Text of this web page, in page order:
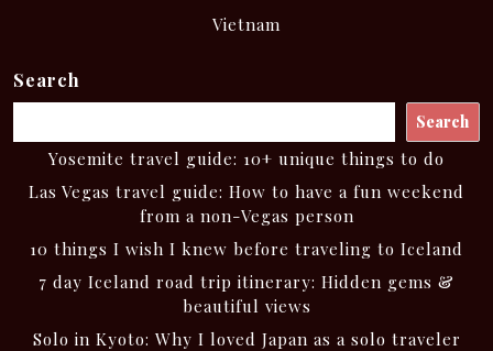
Vietnam
Search
Search
Yosemite travel guide: 10+ unique things to do
Las Vegas travel guide: How to have a fun weekend
from a non-Vegas person
10 things I wish I knew before traveling to Iceland
7 day Iceland road trip itinerary: Hidden gems &
beautiful views
Solo in Kyoto: Why I loved Japan as a solo traveler